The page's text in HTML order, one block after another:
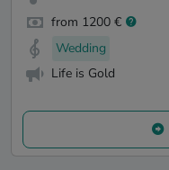
from 1200 €
Wedding
Life is Gold